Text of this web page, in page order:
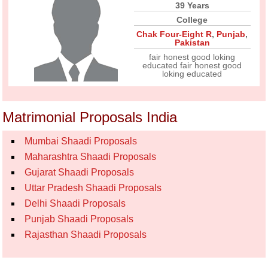
39 Years
College
Chak Four-Eight R, Punjab,
Pakistan
fair honest good loking
educated fair honest good
loking educated
Matrimonial Proposals India
Mumbai Shaadi Proposals
Maharashtra Shaadi Proposals
Gujarat Shaadi Proposals
Uttar Pradesh Shaadi Proposals
Delhi Shaadi Proposals
Punjab Shaadi Proposals
Rajasthan Shaadi Proposals